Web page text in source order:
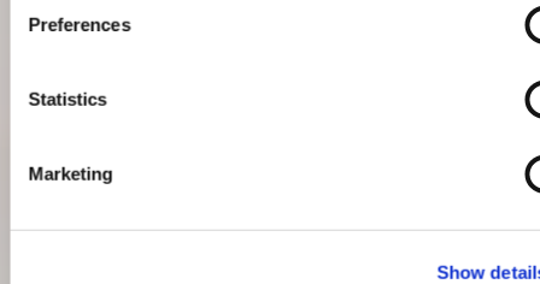
Preferences
Statistics
Marketing
Show